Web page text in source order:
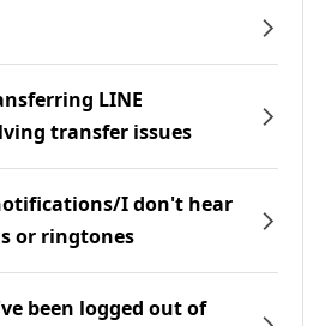
LINE
transfer issues
I don't hear
or ringtones
been logged out of